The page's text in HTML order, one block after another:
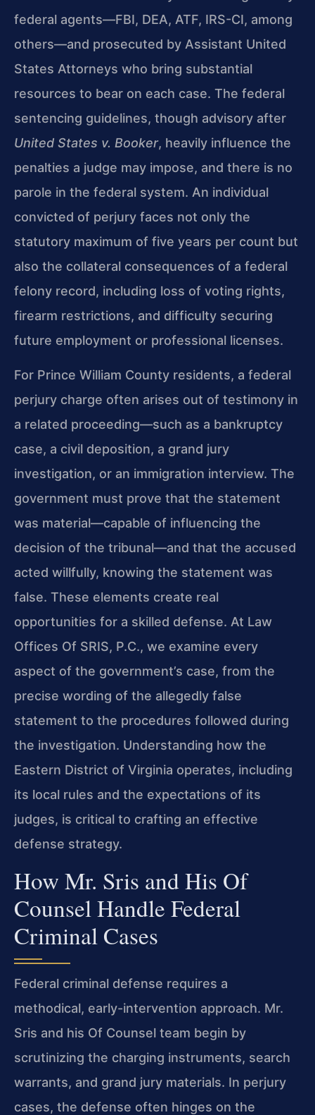
federal agents—FBI, DEA, ATF, IRS-CI, among
others—and prosecuted by Assistant United
States Attorneys who bring substantial
resources to bear on each case. The federal
sentencing guidelines, though advisory after
United States v. Booker, heavily influence the
penalties a judge may impose, and there is no
parole in the federal system. An individual
convicted of perjury faces not only the
statutory maximum of five years per count but
also the collateral consequences of a federal
felony record, including loss of voting rights,
firearm restrictions, and difficulty securing
future employment or professional licenses.
For Prince William County residents, a federal
perjury charge often arises out of testimony in
a related proceeding—such as a bankruptcy
case, a civil deposition, a grand jury
investigation, or an immigration interview. The
government must prove that the statement
was material—capable of influencing the
decision of the tribunal—and that the accused
acted willfully, knowing the statement was
false. These elements create real
opportunities for a skilled defense. At Law
Offices Of SRIS, P.C., we examine every
aspect of the government’s case, from the
precise wording of the allegedly false
statement to the procedures followed during
the investigation. Understanding how the
Eastern District of Virginia operates, including
its local rules and the expectations of its
judges, is critical to crafting an effective
defense strategy.
How Mr. Sris and His Of
Counsel Handle Federal
Criminal Cases
Federal criminal defense requires a
methodical, early-intervention approach. Mr.
Sris and his Of Counsel team begin by
scrutinizing the charging instruments, search
warrants, and grand jury materials. In perjury
cases, the defense often hinges on the